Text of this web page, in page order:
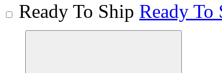
Ready To Ship Ready To